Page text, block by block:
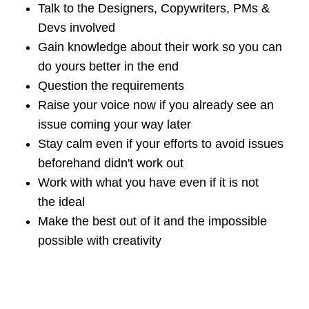
Talk to the Designers, Copywriters, PMs &
Devs involved
Gain knowledge about their work so you can
do yours better in the end
Question the requirements
Raise your voice now if you already see an
issue coming your way later
Stay calm even if your efforts to avoid issues
beforehand didn't work out
Work with what you have even if it is not
the ideal
Make the best out of it and the impossible
possible with creativity